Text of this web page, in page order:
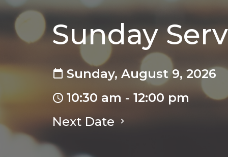
Sunday
Sunday, August 9, 2026
10:30 am - 12:00 pm
Next Date